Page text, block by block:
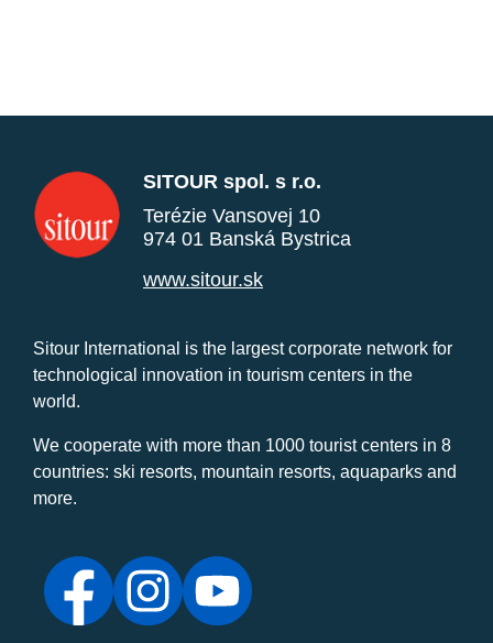
SITOUR spol. s r.o.
Terézie Vansovej 10
974 01 Banská Bystrica
www.sitour.sk
Sitour International is the largest corporate network for
technological innovation in tourism centers in the
world.
We cooperate with more than 1000 tourist centers in 8
countries: ski resorts, mountain resorts, aquaparks and
more.